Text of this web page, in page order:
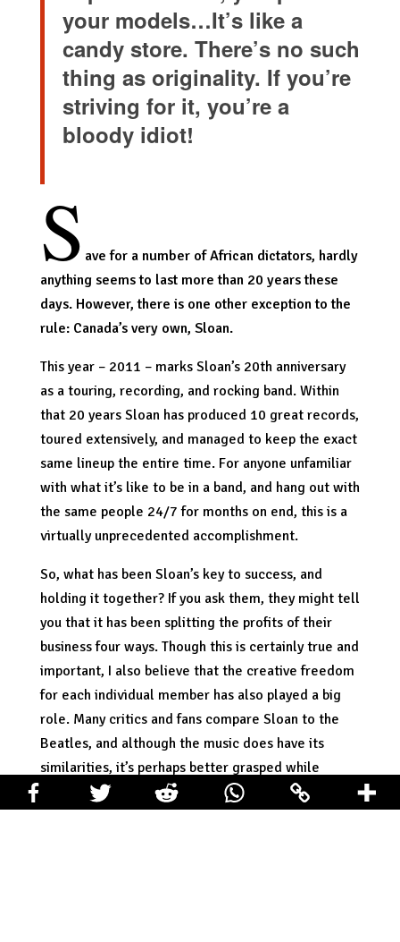
your models…It’s like a
candy store. There’s no such
thing as originality. If you’re
striving for it, you’re a
bloody idiot!
S ave for a number of African dictators, hardly
anything seems to last more than 20 years these
days. However, there is one other exception to the
rule: Canada’s very own, Sloan.
This year – 2011 – marks Sloan’s 20th anniversary
as a touring, recording, and rocking band. Within
that 20 years Sloan has produced 10 great records,
toured extensively, and managed to keep the exact
same lineup the entire time. For anyone unfamiliar
with what it’s like to be in a band, and hang out with
the same people 24/7 for months on end, this is a
virtually unprecedented accomplishment.
So, what has been Sloan’s key to success, and
holding it together? If you ask them, they might tell
you that it has been splitting the profits of their
business four ways. Though this is certainly true and
important, I also believe that the creative freedom
for each individual member has also played a big
role. Many critics and fans compare Sloan to the
Beatles, and although the music does have its
similarities, it’s perhaps better grasped while
looking at the makeup of the band. Sloan consists
of four distinct voices and personalities: Chris